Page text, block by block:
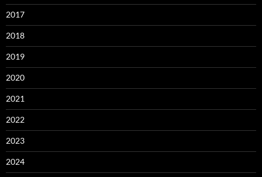
2017
2018
2019
2020
2021
2022
2023
2024